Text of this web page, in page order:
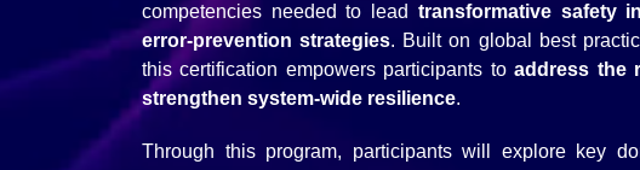
competencies needed to lead transformative safety
error-prevention strategies. Built on global best
this certification empowers participants toaddress the
strengthen system-wide resilience.
Through this program, participants will explore key